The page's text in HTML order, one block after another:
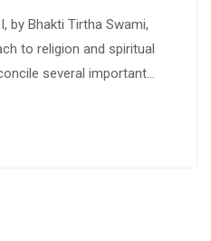
by Bhakti Tirtha Swami,
to religion and spiritual
several important